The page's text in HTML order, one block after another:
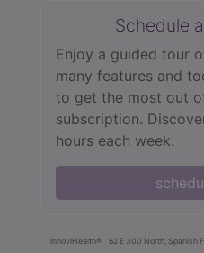
Schedule
Enjoy a guided tour
many features and
to get the most out
subscription.
hours each week.
innoviHealth® 62 E 300 North, Spanish